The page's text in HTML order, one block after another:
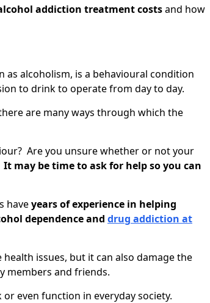
addiction treatment costsand how
alcoholism, is a behavioural condition
to drink to operate from day to day.
are many ways through which the
Are you unsure whether or not your
It may be time to ask for help so you can
haveyears of experience in helping
dependence and drug addiction at
issues, but it can also damage the
members and friends.
even function in everyday society.